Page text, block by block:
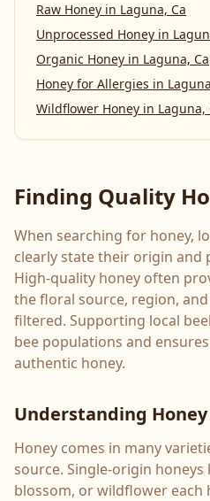
Raw Honey in Laguna, Ca
Unprocessed Honey in
Organic Honey in Laguna, Ca
Honey for Allergies in
Wildflower Honey in Laguna,
Finding Quality
When searching for honey,
clearly state their origin and
High-quality honey often
the floral source, region,
filtered. Supporting local
bee populations and
authentic honey.
Understanding
Honey comes in many
source. Single-origin honeys
blossom, or wildflower each